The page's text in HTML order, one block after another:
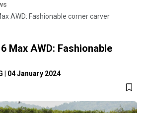
AWD: Fashionable corner carver
Max AWD: Fashionable
04 January 2024